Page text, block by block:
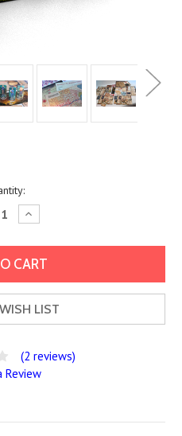
Increase
Quantity:
LIST
(2 reviews)
Review